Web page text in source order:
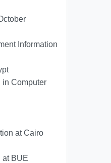
Information
in Computer
at Cairo
at BUE